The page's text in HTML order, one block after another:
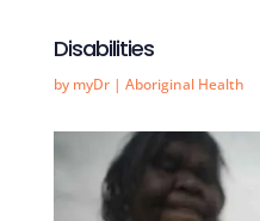
Disabilities
by myDr| Aboriginal Health